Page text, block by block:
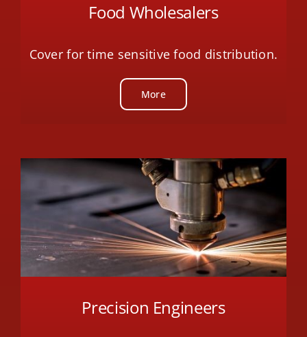
Food Wholesalers
Cover for time sensitive food distribution.
More
Precision Engineers